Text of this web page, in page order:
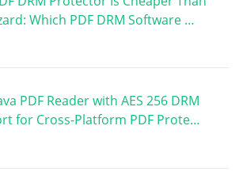
Which PDF DRM Software …
PDF Reader with AES 256 DRM
for Cross-Platform PDF Prote…